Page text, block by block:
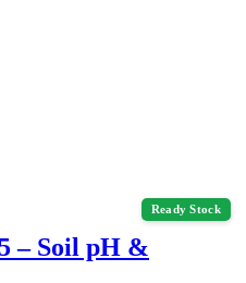
Ready Stock
– Soil pH &